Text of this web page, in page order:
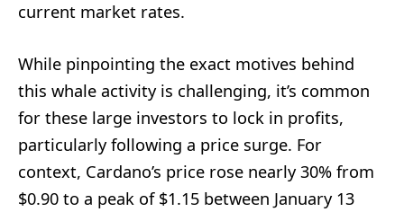
current market rates.
While pinpointing the exact motives behind
this whale activity is challenging, it’s common
for these large investors to lock in profits,
particularly following a price surge. For
context, Cardano’s price rose nearly 30% from
$0.90 to a peak of $1.15 between January 13